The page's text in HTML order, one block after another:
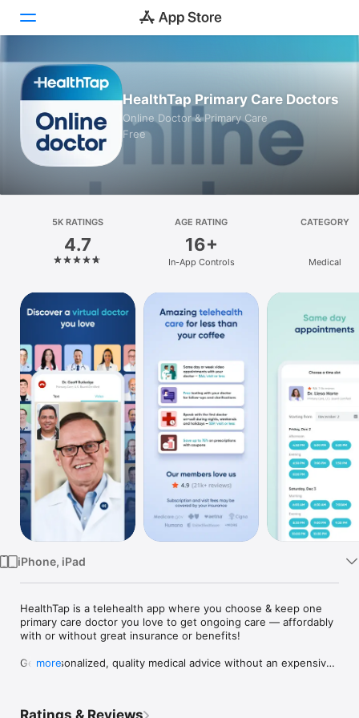
Today
Games
Apps
Arcade
Platform
iPhone
iPad
Mac
Vision
Watch
TV
HealthTap Primary Care Doctors
Online Doctor & Primary Care
Free
5K RATINGS
4.7
AGE RATING
16+
In-App Controls
CATEGORY
Medical
iPhone, iPad
HealthTap is a telehealth app where you choose & keep one
primary care doctor you love to get ongoing care — affordably
with or without great insurance or benefits!
Get personalized, quality medical advice without an expensive
more
Ratings & Reviews